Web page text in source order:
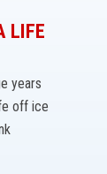
LIFE
years
off ice